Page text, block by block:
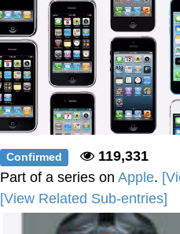
Jacob Batalon
Confirmed
119,331
Part of a series on Apple.
[View Related Sub-entries]